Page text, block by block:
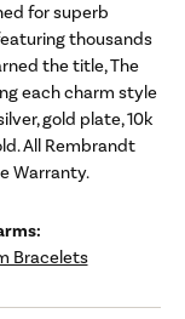
for superb
thousands
the title, The
each charm style
gold plate, 10k
All Rembrandt
Warranty.
Bracelets